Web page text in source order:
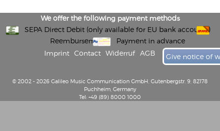
We offer the following payment methods
SEPA Direct Debit (only available for EU bank accounts)
Reembursement
Payment in advance
Imprint
Contact Widerruf AGB Give notice of
© 2002 - 2026 Galileo Music Communication GmbH, Gutenbergstr. 9, 82178
Puchheim, Germany
Tel: +49 (89) 8000 1000